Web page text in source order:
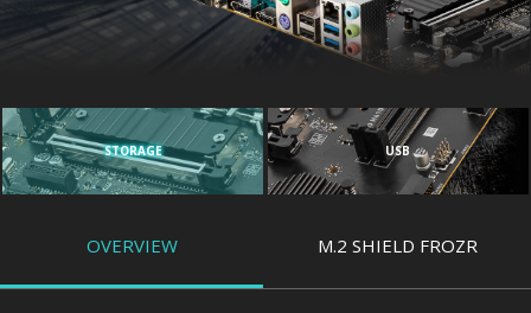
STORAGE USB
OVERVIEW M.2 SHIELD FROZR